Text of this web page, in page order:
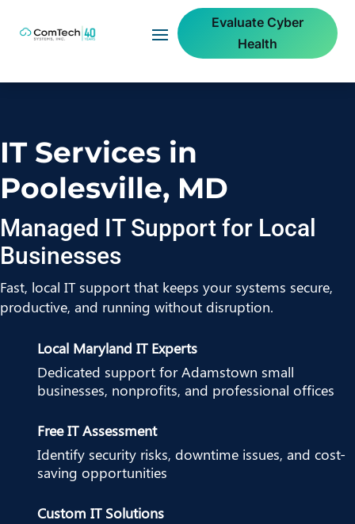
Evaluate Cyber
Health
IT Services in
Poolesville, MD
Managed IT Support for Local
Businesses
Fast, local IT support that keeps your systems secure,
productive, and running without disruption.
Local Maryland IT Experts
Dedicated support for Adamstown small
businesses, nonprofits, and professional offices
Free IT Assessment
Identify security risks, downtime issues, and cost-
saving opportunities
Custom IT Solutions